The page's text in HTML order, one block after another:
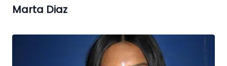
Marta Diaz